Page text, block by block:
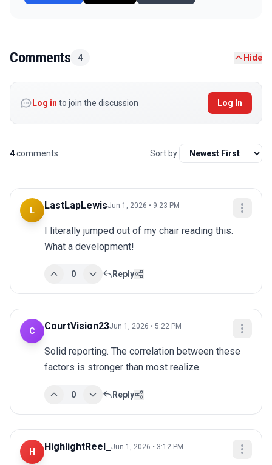
Comments 4 Hide
Log in to join the discussion Log In
4comments Sort by:
L LastLapLewisJun 1, 2026 • 9:23 PM
I literally jumped out of my chair reading this.
What a development!
0 Reply
C CourtVision23Jun 1, 2026 • 5:22 PM
Solid reporting. The correlation between these
factors is stronger than most realize.
0 Reply
H HighlightReel_ Jun 1, 2026 • 3:12 PM